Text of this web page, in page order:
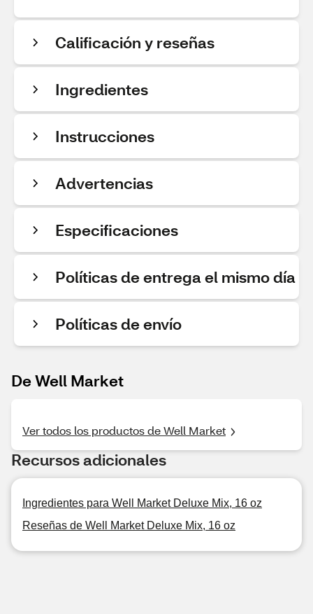
Calificación y reseñas
Ingredientes
Instrucciones
Advertencias
Especificaciones
Políticas de entrega el mismo día
Políticas de envío
De Well Market
Ver todos los productos de Well Market
Recursos adicionales
Ingredientes para Well Market Deluxe Mix, 16 oz
Reseñas de Well Market Deluxe Mix, 16 oz